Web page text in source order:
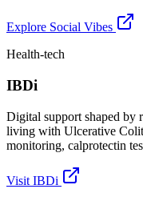
Explore Social Vibes
Health-tech
IBDi
Digital support shaped by
living with Ulcerative
monitoring, calprotectin
Visit IBDi